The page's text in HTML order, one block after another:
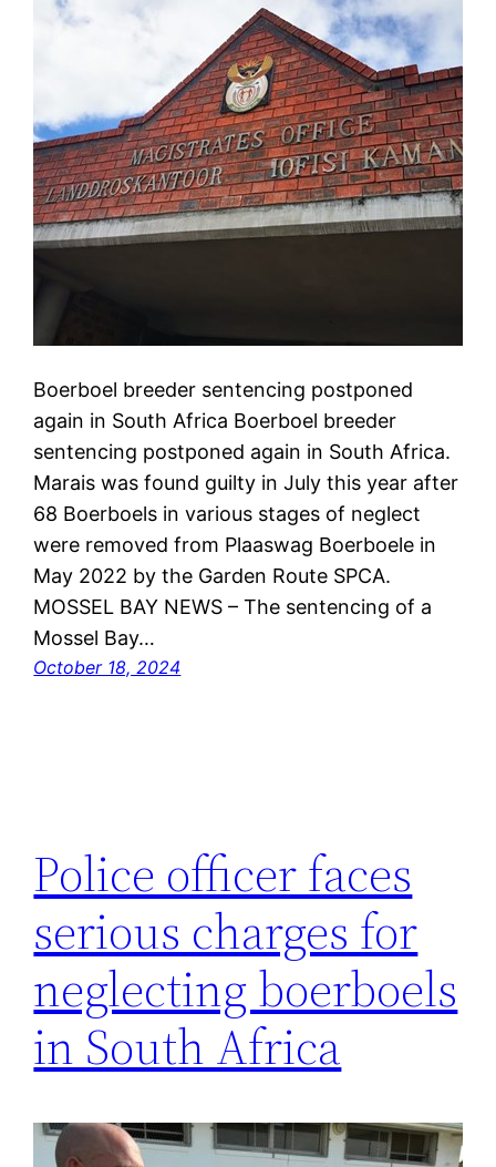
Boerboel breeder sentencing postponed
again in South Africa Boerboel breeder
sentencing postponed again in South Africa.
Marais was found guilty in July this year after
68 Boerboels in various stages of neglect
were removed from Plaaswag Boerboele in
May 2022 by the Garden Route SPCA.
MOSSEL BAY NEWS – The sentencing of a
Mossel Bay…
October 18, 2024
Police officer faces
serious charges for
neglecting boerboels
in South Africa